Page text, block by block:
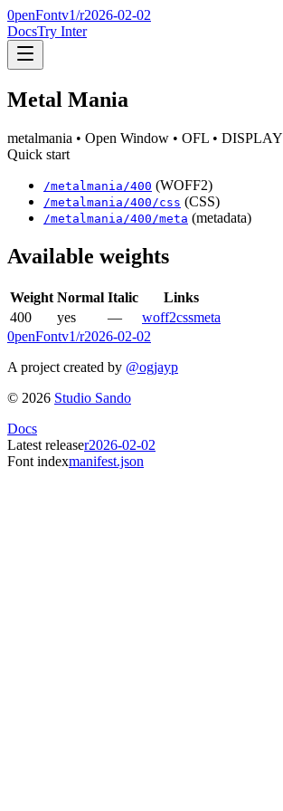
0penFontv1/r2026-02-02
DocsTry Inter
Metal Mania
metalmania • Open Window • OFL • DISPLAY
Quick start
/metalmania /400 (WOFF2)
/metalmania /400 /css (CSS)
/metalmania /400 /meta (metadata)
Available weights
Weight Normal Italic
Links
400
yes — woff2cssmeta
0penFontv1/r2026-02-02
A project created by @ogjayp
© 2026 Studio Sando
Docs
Latest releaser2026-02-02
Font indexmanifest.json